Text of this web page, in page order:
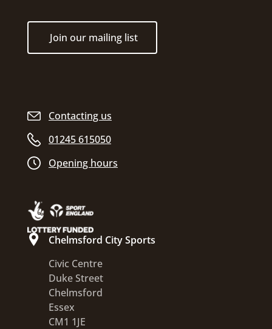
Contacting us
01245 615050
Opening hours
Chelmsford City Sports
Civic Centre
Duke Street
Chelmsford
Essex
CM1 1JE
Join our mailing list